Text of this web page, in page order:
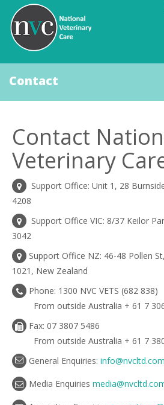
Contact
Contact
Veterinary
Support Office: Unit 1, 28
4208
Support Office VIC: 8/37 Keilor
3042
Support Office NZ: 46-48 Pollen
1021, New Zealand
Phone: 1300 NVC VETS (682 838)
From outside Australia + 61 7
Fax: 07 3807 5486
From outside Australia + 61 7
General Enquiries:
Media Enquiries